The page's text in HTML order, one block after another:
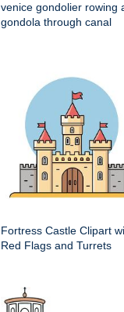
venice gondolier rowing
gondola through canal
Fortress Castle Clipart
Red Flags and Turrets